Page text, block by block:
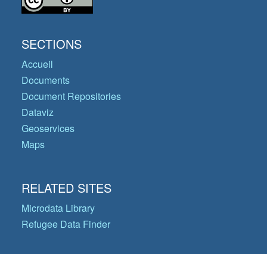
SECTIONS
Accueil
Documents
Document Repositories
Dataviz
Geoservices
Maps
RELATED SITES
Microdata Library
Refugee Data Finder